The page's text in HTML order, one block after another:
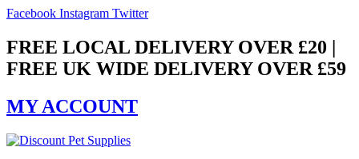
Skip
content
Facebook Instagram Twitter
FREE LOCAL DELIVERY OVER £20 |
FREE UK WIDE DELIVERY OVER £59
MY ACCOUNT